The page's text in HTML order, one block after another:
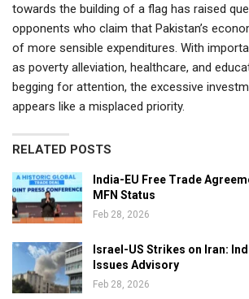
towards the building of a flag has raised
opponents who claim that Pakistan’s
of more sensible expenditures. With
as poverty alleviation, healthcare, and
begging for attention, the excessive
appears like a misplaced priority.
RELATED POSTS
India-EU Free Trade
MFN Status
Feb 28, 2026
Israel-US Strikes on Iran:
Issues Advisory
Feb 28, 2026